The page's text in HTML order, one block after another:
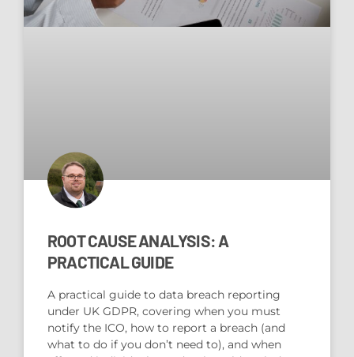
ROOT CAUSE ANALYSIS: A
PRACTICAL GUIDE
A practical guide to data breach reporting
under UK GDPR, covering when you must
notify the ICO, how to report a breach (and
what to do if you don’t need to), and when